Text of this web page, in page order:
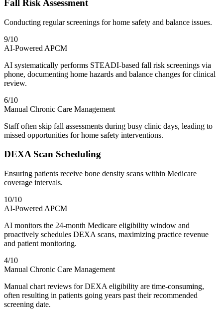
Fall Risk Assessment
Conducting regular screenings for home safety and balance issues.
9/10
AI-Powered APCM
AI systematically performs STEADI-based fall risk screenings via
phone, documenting home hazards and balance changes for clinical
review.
6/10
Manual Chronic Care Management
Staff often skip fall assessments during busy clinic days, leading to
missed opportunities for home safety interventions.
DEXA Scan Scheduling
Ensuring patients receive bone density scans within Medicare
coverage intervals.
10/10
AI-Powered APCM
AI monitors the 24-month Medicare eligibility window and
proactively schedules DEXA scans, maximizing practice revenue
and patient monitoring.
4/10
Manual Chronic Care Management
Manual chart reviews for DEXA eligibility are time-consuming,
often resulting in patients going years past their recommended
screening date.